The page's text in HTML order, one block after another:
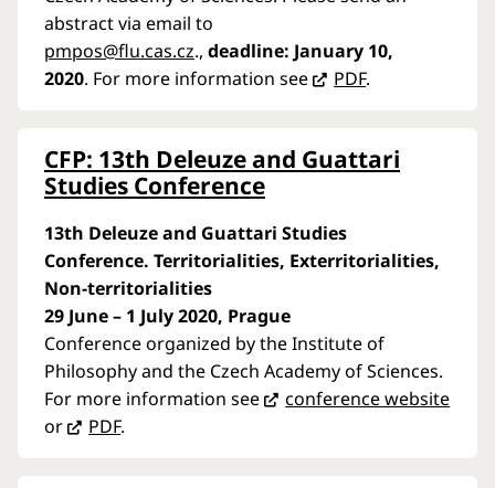
abstract via email to
pmpos@flu.cas.cz., deadline: January 10,
2020. For more information see PDF.
CFP: 13th Deleuze and Guattari
Studies Conference
13th Deleuze and Guattari Studies
Conference. Territorialities, Exterritorialities,
Non-territorialities
29 June – 1 July 2020, Prague
Conference organized by the Institute of
Philosophy and the Czech Academy of Sciences.
For more information see
conference website
or
PDF.